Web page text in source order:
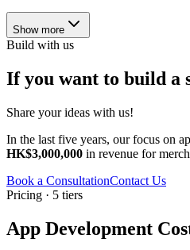
Show more
Build with us
If you want to build a
Share your ideas with us!
In the last five years, our focus on
HK$3,000,000 in revenue for
Book a ConsultationContact Us
Pricing · 5 tiers
App Development